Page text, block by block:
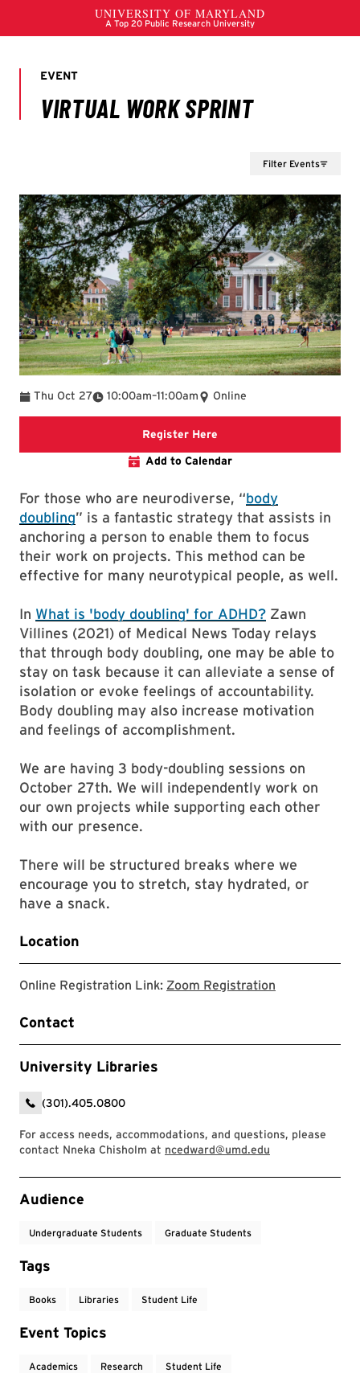
Filter Events
Thu Oct 27 10:00am
To –11:00am Online
Register Here
Add to Calendar
For those who are neurodiverse, “body
doubling” is a fantastic strategy that assists in
anchoring a person to enable them to focus
their work on projects. This method can be
effective for many neurotypical people, as well.
In What is 'body doubling' for ADHD? Zawn
Villines (2021) of Medical News Today relays
that through body doubling, one may be able to
stay on task because it can alleviate a sense of
isolation or evoke feelings of accountability.
Body doubling may also increase motivation
and feelings of accomplishment.
We are having 3 body-doubling sessions on
October 27th. We will independently work on
our own projects while supporting each other
with our presence.
There will be structured breaks where we
encourage you to stretch, stay hydrated, or
have a snack.
Location
Online Registration Link: Zoom Registration
Contact
University Libraries
(301).405.0800
For access needs, accommodations, and questions, please
contact Nneka Chisholm at ncedward@umd.edu
Event Tags
Audience
Undergraduate Students Graduate Students
Tags
Books Libraries Student Life
Event Topics
Academics Research Student Life